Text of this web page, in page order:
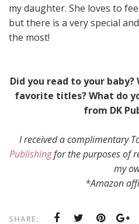
my daughter. She loves to
but there is a very special and
the most!
Did you read to your
favorite titles? What do
from DK
I received a complimentary
Publishingfor the purposes of
my
*Amazon
SHARE: